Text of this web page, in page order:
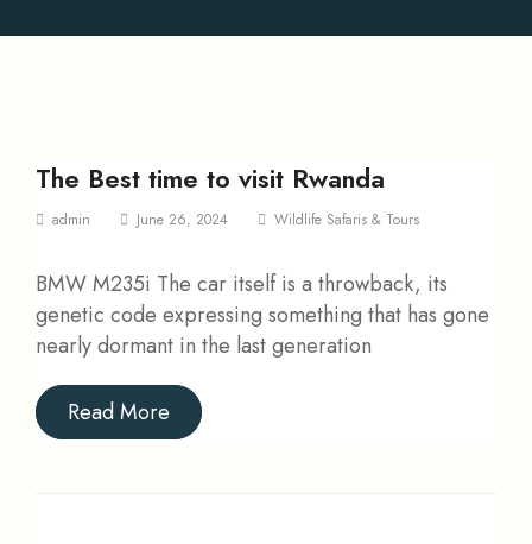
The Best time to visit Rwanda
admin June 26, 2024 Wildlife Safaris & Tours
BMW M235i The car itself is a throwback, its
genetic code expressing something that has gone
nearly dormant in the last generation
Read More